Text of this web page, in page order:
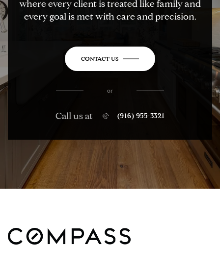
where every client is treated like family and
every goal is met with care and precision.
CONTACT US
or
Call us at (916) 955-3321